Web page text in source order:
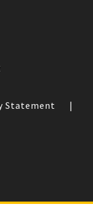
Statement |